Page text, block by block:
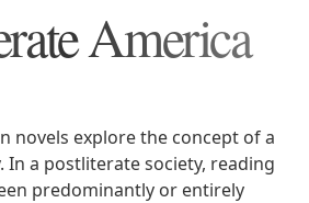
America
novels explore the concept of a
In a postliterate society, reading
predominantly or entirely